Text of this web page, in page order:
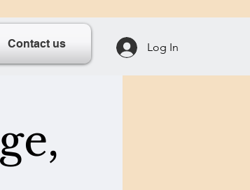
Contact us Log In